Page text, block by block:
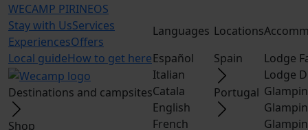
WECAMP PIRINEOS
Stay with UsServices
ExperiencesOffers
Local guideHow to get here
Destinations and campsites
Shop
Languages
Español
Italian
Catala
English
French
Locations
Spain
Portugal
Lodge
Lodge